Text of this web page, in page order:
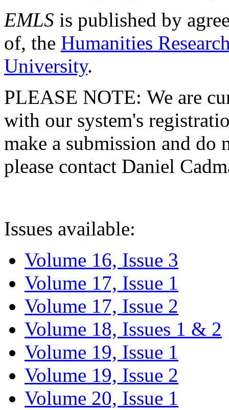
EMLS is published by
of, the Humanities
University.
PLEASE NOTE: We are
with our system's
make a submission and do
please contact Daniel
Issues available:
Volume 16, Issue 3
Volume 17, Issue 1
Volume 17, Issue 2
Volume 18, Issues 1 & 2
Volume 19, Issue 1
Volume 19, Issue 2
Volume 20, Issue 1